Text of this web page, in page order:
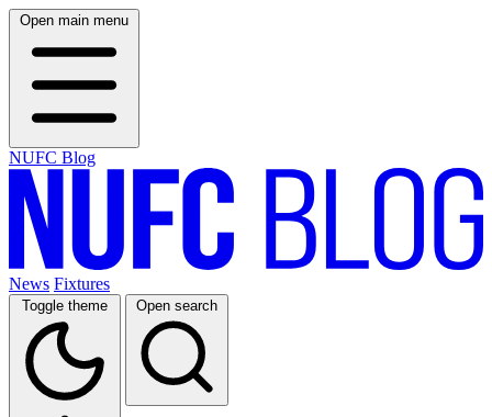
Open main menu
NUFC Blog
News Fixtures
Toggle theme Open search